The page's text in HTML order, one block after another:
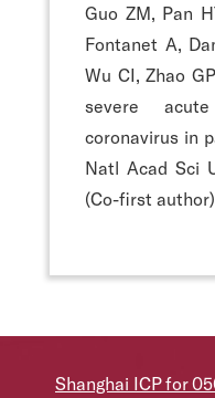
Guo ZM, Pan
Fontanet A,
Wu CI, Zhao
severe
coronavirus in
Natl Acad Sci
(Co-first author)
Shanghai ICP for